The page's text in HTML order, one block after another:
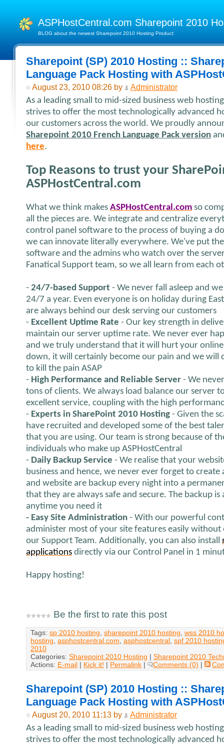
ASPHostCentral.com Sharepoint 2010
BLOG about the newest Sharepoint 2010 Hosting Product
Sharepoint (SP) 2010 Hosting ::
Language Pack Hosting with
August 23, 2010 08:26 by Administrator
As a leading small to mid-sized business web
strives to offer the most technologically advanced
our customers across the world. We proudly
Sharepoint 2010 French Language Pack version
here.
Top Reasons to trust your
ASPHostCentral.com
What we think makes ASPHostCentral.com so
all the pieces are. We integrate and centralize
control panel software to the process of buying a
we can innovate literally everywhere. We've put
software and the admins who watch over the
Fanatical Support team, so we all learn from each
- 24/7-based Support - We never fall asleep and
24/7 a year. Even everyone is on holiday during
are always behind our desk serving our customers
- Excellent Uptime Rate - Our key strength in
maintain our server uptime rate. We never ever
and we truly understand that it will hurt your
down, it will certainly become our pain and we will
to kill the pain ASAP
- High Performance and Reliable Server - We
tons of clients. We always load balance our server
excellent service, coupling with the high
- Experts in SharePoint 2010 Hosting - Given the
have recruited and developed some of the best
that you are using. Our team is strong because of
individuals who make up ASPHostCentral
- Daily Backup Service - We realise that your
business and hence, we never ever forget to create
and website are backup every night into a
that they are always safe and secure. The backup
anytime you need it
- Easy Site Administration - With our powerful
administer most of your site features easily
our Support Team. Additionally, you can also install
applications directly via our Control Panel in 1
Happy hosting!
Be the first to rate this post
Tags: sp 2010 hosting sharepoint 2010 hosting wss 2010
hosting asphostcentral.com asphostcentral spf 2010
2010
Categories: Sharepoint 2010 Hosting | Sharepoint 2010
Actions: E-mail | Kick it! | Permalink | Comments (0) |
Sharepoint (SP) 2010 Hosting ::
Language Pack Hosting with
August 20, 2010 11:13 by Administrator
As a leading small to mid-sized business web
strives to offer the most technologically advanced